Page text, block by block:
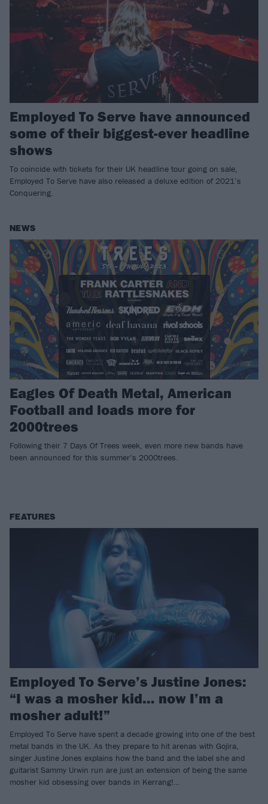
Employed To Serve have announced
some of their biggest-ever headline
shows
To coincide with tickets for their UK headline tour going on sale,
Employed To Serve have also released a deluxe edition of 2021’s
Conquering.
NEWS
Eagles Of Death Metal, American
Football and loads more for
2000trees
Following their 7 Days Of Trees week, even more new bands have
been announced for this summer’s 2000trees.
FEATURES
Employed To Serve’s Justine Jones:
“I was a mosher kid… now I’m a
mosher adult!”
Employed To Serve have spent a decade growing into one of the best
metal bands in the UK. As they prepare to hit arenas with Gojira,
singer Justine Jones explains how the band and the label she and
guitarist Sammy Urwin run are just an extension of being the same
mosher kid obsessing over bands in Kerrang!…